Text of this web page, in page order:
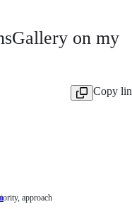
on my
Copy
Issueapproach